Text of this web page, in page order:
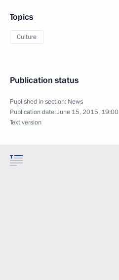
Topics
Culture
Publication status
Published in section: News
Publication date:June 15, 2015, 19:00
Text version